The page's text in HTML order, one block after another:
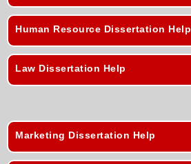
Human Resource Dissertation Help
Law Dissertation Help
Marketing Dissertation Help